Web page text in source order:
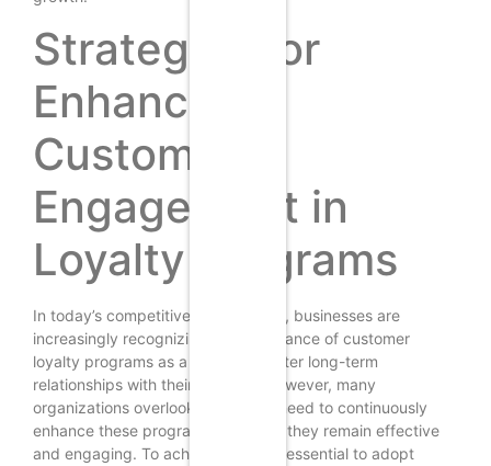
Strategies for
Enhancing
Customer
Engagement in
Loyalty Programs
In today’s competitive marketplace, businesses are
increasingly recognizing the importance of customer
loyalty programs as a means to foster long-term
relationships with their clientele. However, many
organizations overlook the critical need to continuously
enhance these programs to ensure they remain effective
and engaging. To achieve this, it is essential to adopt